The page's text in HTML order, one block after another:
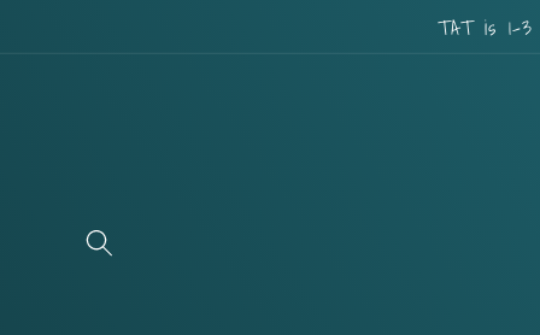
TAT is 1-3